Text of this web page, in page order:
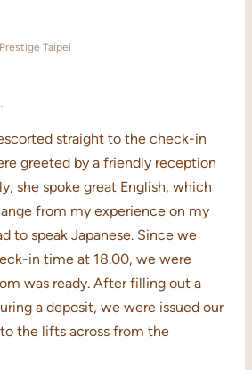
Taipei
straight to the check-in
greeted by a friendly reception
she spoke great English, which
from my experience on my
to speak Japanese. Since we
in time at 18.00, we were
was ready. After filling out a
a deposit, we were issued our
the lifts across from the